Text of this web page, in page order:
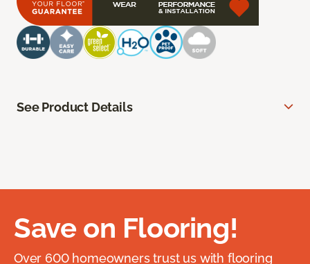
See Product Details
Save on Flooring!
Over 600 homeowners trust us with flooring